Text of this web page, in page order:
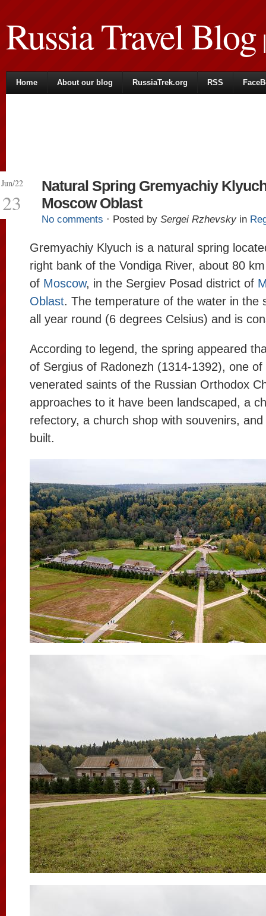
Russia Travel Blog|
Home About our blog RussiaTrek.org RSS
Jun/22
23
Natural Spring Gremyachiy
Moscow Oblast
No comments · Posted by Sergei Rzhevsky in
Gremyachiy Klyuch is a natural spring
right bank of the Vondiga River, about 80
of Moscow, in the Sergiev Posad district of
Oblast. The temperature of the water in the
all year round (6 degrees Celsius) and is
According to legend, the spring appeared
of Sergius of Radonezh (1314-1392), one
venerated saints of the Russian Orthodox
approaches to it have been landscaped, a
refectory, a church shop with souvenirs,
built.